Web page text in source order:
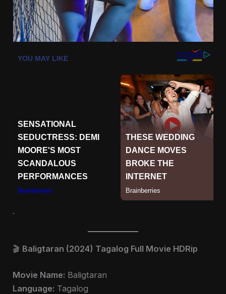
.
🎬 Baligtaran (2024) Tagalog Full Movie HDRip
Movie Name: Baligtaran
Language: Tagalog